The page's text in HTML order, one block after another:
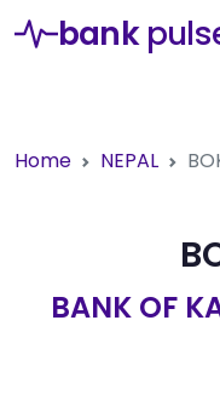
bank
Home NEPAL
BANK OF